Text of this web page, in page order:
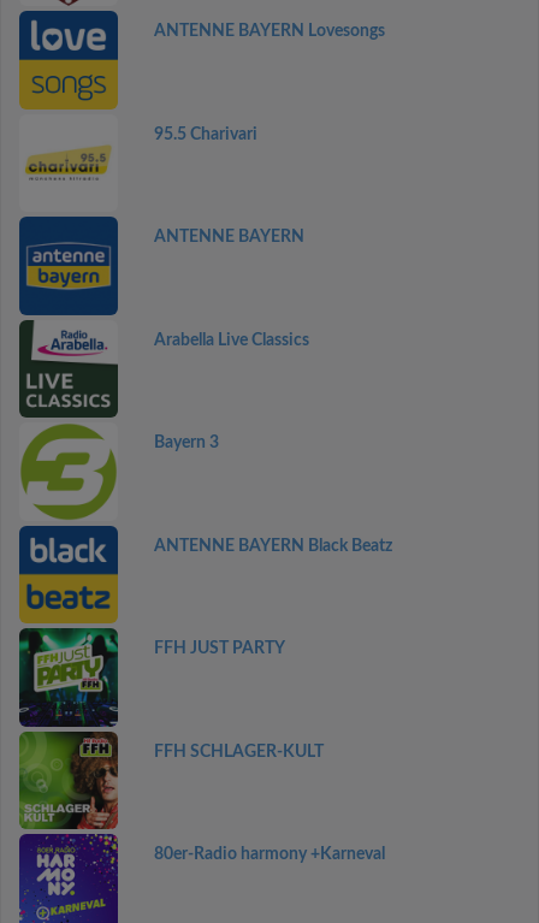
ANTENNE BAYERN Lovesongs
95.5 Charivari
ANTENNE BAYERN
Arabella Live Classics
Bayern 3
ANTENNE BAYERN Black Beatz
FFH JUST PARTY
FFH SCHLAGER-KULT
80er-Radio harmony +Karneval